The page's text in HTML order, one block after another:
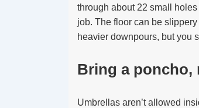
through about 22 small
job. The floor can be
heavier downpours, but you
Bring a poncho,
Umbrellas aren’t allowed